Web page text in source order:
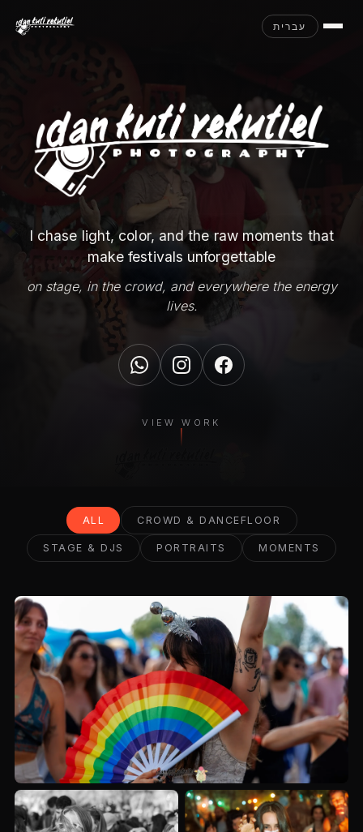
עברית
I chase light, color, and the raw moments that
make festivals unforgettable
on stage, in the crowd, and everywhere the energy
lives.
VIEW WORK
ALL CROWD & DANCEFLOOR
STAGE & DJS PORTRAITS MOMENTS